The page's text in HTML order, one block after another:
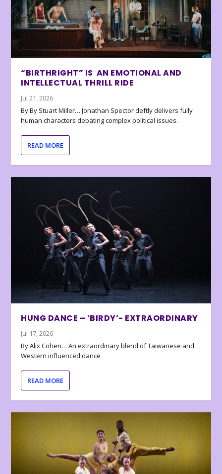
“BIRTHRIGHT” IS AN EMOTIONAL AND
INTELLECTUAL THRILL RIDE
Jul 21, 2026
By By Stuart Miller… Jonathan Spector deftly delivers fully
human characters debating complex political issues.
READ MORE
HUNG DANCE – ‘BIRDY’- EXTRAORDINARY
Jul 17, 2026
By Alix Cohen… An extraordinary blend of Taiwanese and
Western influenced dance
READ MORE